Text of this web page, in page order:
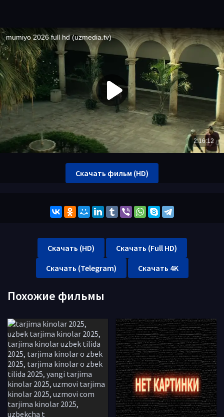
Скачать фильм (HD)
Скачать (HD)
Скачать (Full HD)
Скачать (Telegram)
Скачать 4K
Похожие фильмы